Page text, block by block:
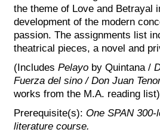
the theme of Love and Betrayal
development of the modern
passion. The assignments list
theatrical pieces, a novel and
(IncludesPelayo by Quintana /
Fuerza del sino / Don Juan
works from the M.A. reading list)
Prerequisite(s): One SPAN
literature course.